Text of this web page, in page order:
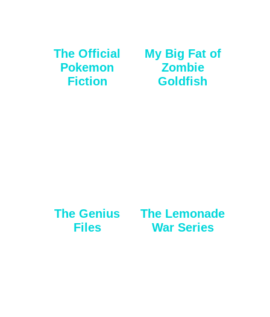
The Official
Pokemon
Fiction
My Big Fat of
Zombie
Goldfish
The Genius
Files
The Lemonade
War Series